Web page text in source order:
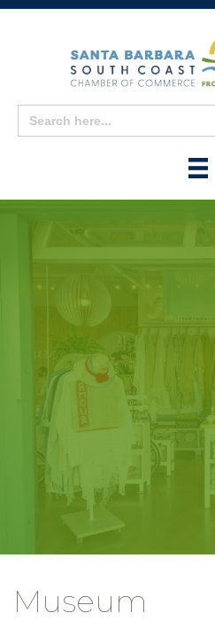
Search
for:
Museum